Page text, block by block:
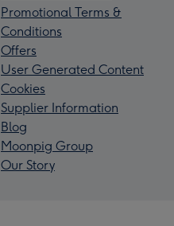
Promotional Terms &
Conditions
Offers
User Generated Content
Cookies
Supplier Information
Blog
Moonpig Group
Our Story